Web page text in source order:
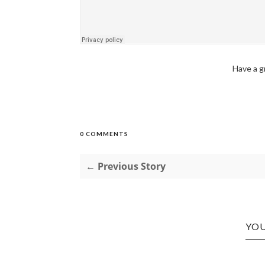
Have a
0 COMMENTS
← Previous Story